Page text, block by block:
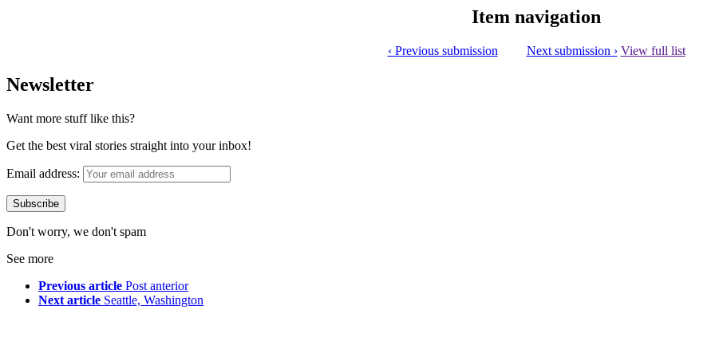
Item navigation
Previous submission Next submission View full list
Newsletter
Want more stuff like this?
Get the best viral stories straight into your inbox!
Email address:
Don't worry, we don't spam
See more
Previous article Post anterior
Next article Seattle, Washington